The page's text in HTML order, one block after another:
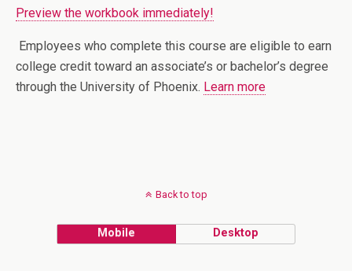
Preview the workbook immediately!
Employees who complete this course are eligible to earn
college credit toward an associate’s or bachelor’s degree
through the University of Phoenix. Learn more
Back to top
Mobile Desktop